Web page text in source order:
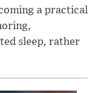
a practical
sleep, rather